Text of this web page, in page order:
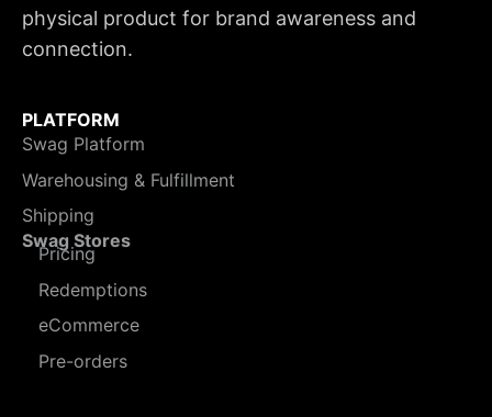
physical product for brand awareness and
connection.
PLATFORM
Swag Platform
Warehousing & Fulfillment
Shipping
Swag Stores
Pricing
Redemptions
eCommerce
Pre-orders